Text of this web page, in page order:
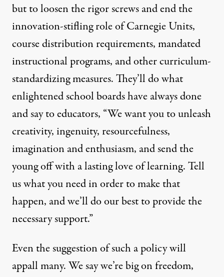
but to loosen the rigor screws and end the
innovation-stifling role of Carnegie Units,
course distribution requirements, mandated
instructional programs, and other curriculum-
standardizing measures. They’ll do what
enlightened school boards have always done
and say to educators, “We want you to unleash
creativity, ingenuity, resourcefulness,
imagination and enthusiasm, and send the
young off with a lasting love of learning. Tell
us what you need in order to make that
happen, and we’ll do our best to provide the
necessary support.”
Even the suggestion of such a policy will
appall many. We say we’re big on freedom,